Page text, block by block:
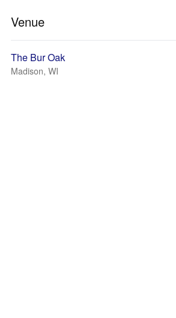
Venue
The Bur Oak
Madison, WI